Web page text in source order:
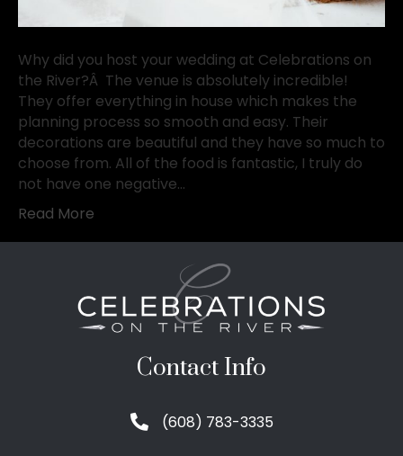
Why did you host your wedding at Celebrations on
the River?Â The venue is absolutely incredible!
They offer everything in house which makes the
planning process so smooth and easy. Their
decorations are beautiful and they have so much to
choose from. All of the food is fantastic, I truly do
not have one negative…
Read More
Contact Info
(608) 783-3335